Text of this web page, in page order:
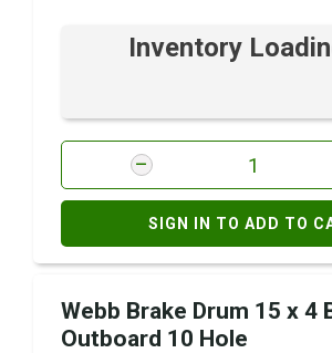
Inventory
SIGN IN TO ADD TO
Webb Brake Drum 15 x 4
Outboard 10 Hole